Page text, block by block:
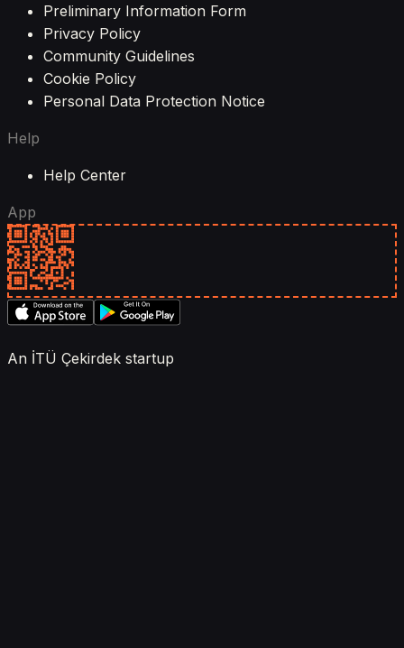
Preliminary Information Form
Privacy Policy
Community Guidelines
Cookie Policy
Personal Data Protection Notice
Help
Help Center
App
An İTÜ Çekirdek startup